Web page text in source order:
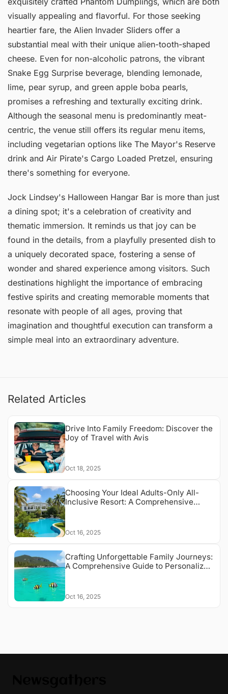
visually appealing and flavorful. For those seeking
heartier fare, the Alien Invader Sliders offer a
substantial meal with their unique alien-tooth-shaped
cheese. Even for non-alcoholic patrons, the vibrant
Snake Egg Surprise beverage, blending lemonade,
lime, pear syrup, and green apple boba pearls,
promises a refreshing and texturally exciting drink.
Although the seasonal menu is predominantly meat-
centric, the venue still offers its regular menu items,
including vegetarian options like The Mayor's Reserve
drink and Air Pirate's Cargo Loaded Pretzel, ensuring
there's something for everyone.
Jock Lindsey's Halloween Hangar Bar is more than just
a dining spot; it's a celebration of creativity and
thematic immersion. It reminds us that joy can be
found in the details, from a playfully presented dish to
a uniquely decorated space, fostering a sense of
wonder and shared experience among visitors. Such
destinations highlight the importance of embracing
festive spirits and creating memorable moments that
resonate with people of all ages, proving that
imagination and thoughtful execution can transform a
simple meal into an extraordinary adventure.
Related Articles
Drive Into Family Freedom: Discover the
Joy of Travel with Avis
Oct 18, 2025
Choosing Your Ideal Adults-Only All-
Inclusive Resort: A Comprehensive
Oct 16, 2025
Crafting Unforgettable Family Journeys:
A Comprehensive Guide to Personalized
Oct 16, 2025